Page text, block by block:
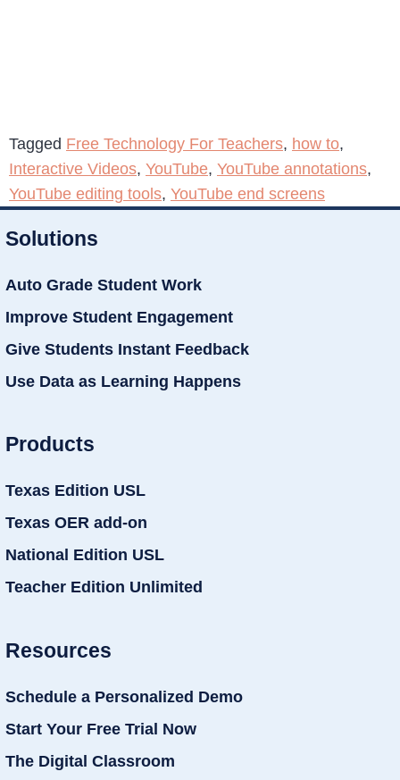
Tagged Free Technology For Teachers, how to,
Interactive Videos, YouTube, YouTube annotations,
YouTube editing tools, YouTube end screens
Solutions
Auto Grade Student Work
Improve Student Engagement
Give Students Instant Feedback
Use Data as Learning Happens
Products
Texas Edition USL
Texas OER add-on
National Edition USL
Teacher Edition Unlimited
Resources
Schedule a Personalized Demo
Start Your Free Trial Now
The Digital Classroom